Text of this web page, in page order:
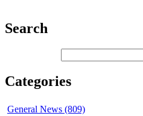
Search
Categories
General News (809)